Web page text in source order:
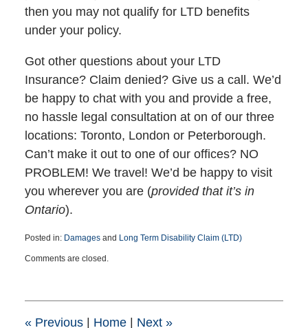
then you may not qualify for LTD benefits
under your policy.
Got other questions about your LTD
Insurance? Claim denied? Give us a call. We’d
be happy to chat with you and provide a free,
no hassle legal consultation at on of our three
locations: Toronto, London or Peterborough.
Can’t make it out to one of our offices? NO
PROBLEM! We travel! We’d be happy to visit
you wherever you are (provided that it’s in
Ontario).
Posted in: Damagesand Long Term Disability Claim (LTD)
March
1:39
Comments are closed.
«Previous Home Next »